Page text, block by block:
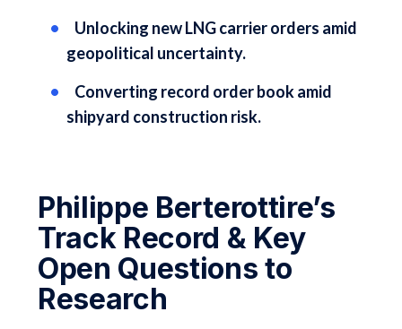
Unlocking new LNG carrier orders amid
geopolitical uncertainty.
Converting record order book amid
shipyard construction risk.
Philippe Berterottire’s
Track Record & Key
Open Questions to
Research